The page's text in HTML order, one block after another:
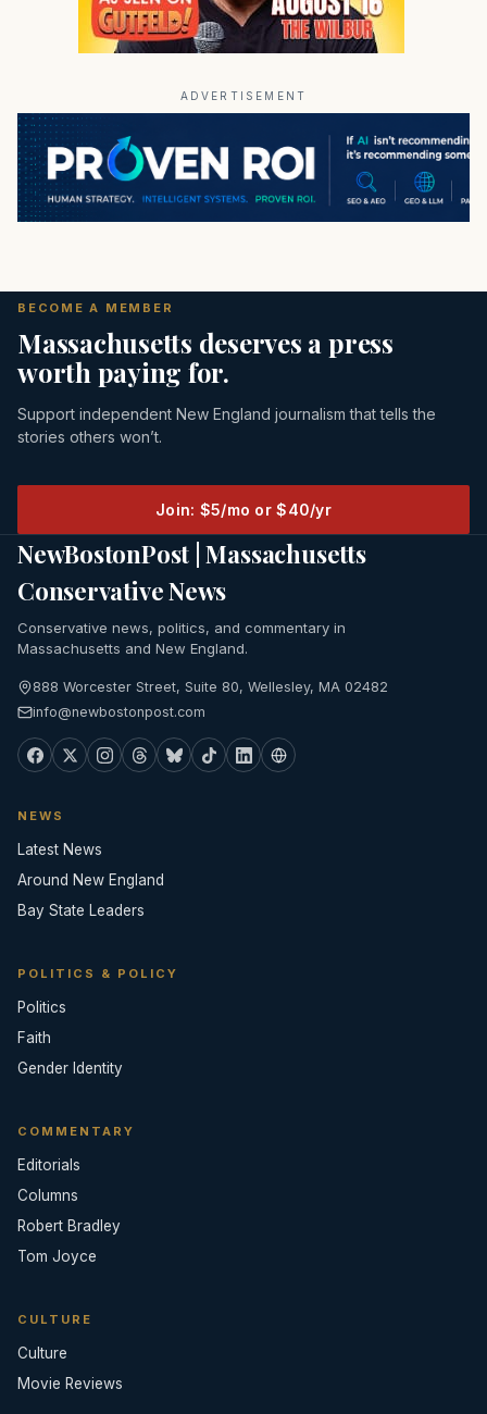
ADVERTISEMENT
BECOME A MEMBER
Massachusetts deserves a press
worth paying for.
Support independent New England journalism that tells the
stories others won’t.
Join: $5/mo or $40/yr
NewBostonPost | Massachusetts
Conservative News
Conservative news, politics, and commentary in
Massachusetts and New England.
888 Worcester Street, Suite 80, Wellesley, MA 02482
info@newbostonpost.com
NEWS
Latest News
Around New England
Bay State Leaders
POLITICS & POLICY
Politics
Faith
Gender Identity
COMMENTARY
Editorials
Columns
Robert Bradley
Tom Joyce
CULTURE
Culture
Movie Reviews